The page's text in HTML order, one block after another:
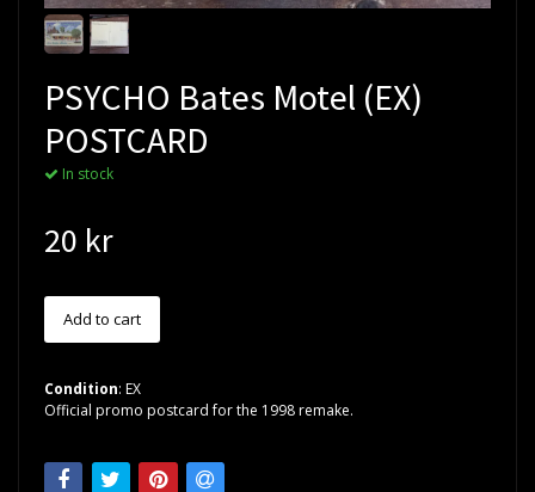
PSYCHO Bates Motel (EX)
POSTCARD
In stock
20 kr
Condition: EX
Official promo postcard for the 1998 remake.